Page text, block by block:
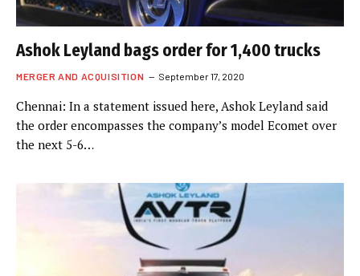
Ashok Leyland bags order for 1,400 trucks
MERGER AND ACQUISITION September 17, 2020
Chennai: In a statement issued here, Ashok Leyland said
the order encompasses the company’s model Ecomet over
the next 5-6…